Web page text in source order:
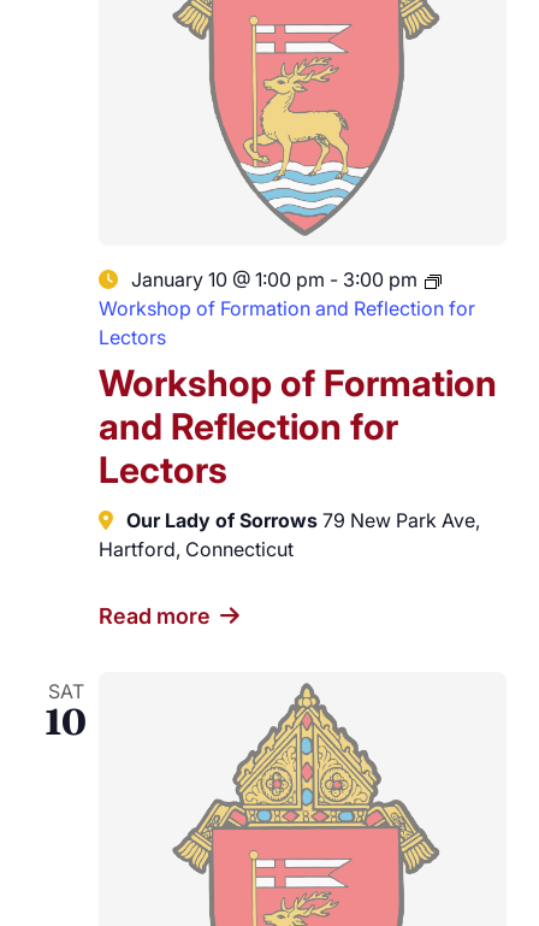
Workshop of Formation
and Reflection for
Lectors
January 10 @ 1:00 pm - 3:00 pm
Workshop of Formation and Reflection for
Lectors
Our Lady of Sorrows 79 New Park Ave,
Hartford, Connecticut
Read more
SAT
10